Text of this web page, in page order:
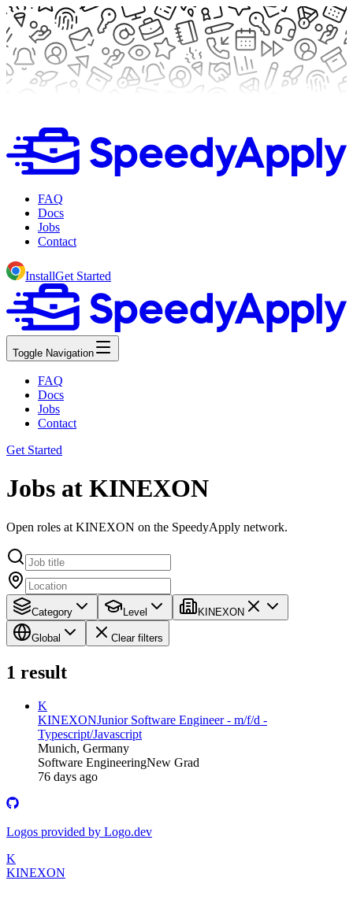
FAQ
Docs
Jobs
Contact
InstallGet Started
Toggle Navigation
FAQ
Docs
Jobs
Contact
Get Started
Jobs at KINEXON
Open roles at KINEXON on the SpeedyApply network.
Category Level KINEXON
Global Clear filters
1 result
K
KINEXONJunior Software Engineer - m/f/d -
Typescript/Javascript
Munich, Germany
Software EngineeringNew Grad
76 days ago
Logos provided by Logo.dev
K
KINEXON